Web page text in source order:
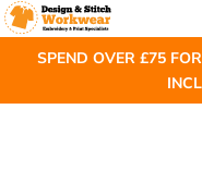
SPEND OVER £75